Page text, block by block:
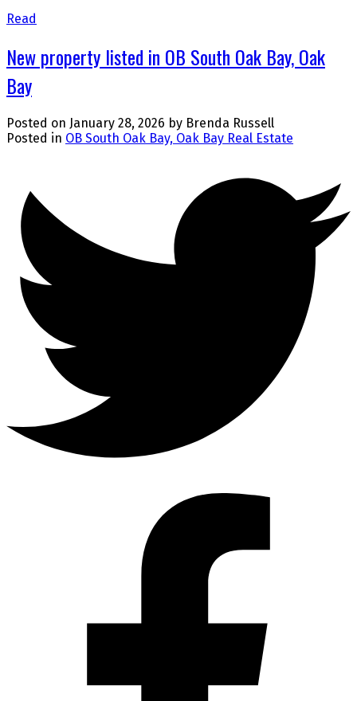
Read
New property listed in OB South Oak Bay, Oak
Bay
Posted on January 28, 2026 by Brenda Russell
Posted in OB South Oak Bay, Oak Bay Real Estate